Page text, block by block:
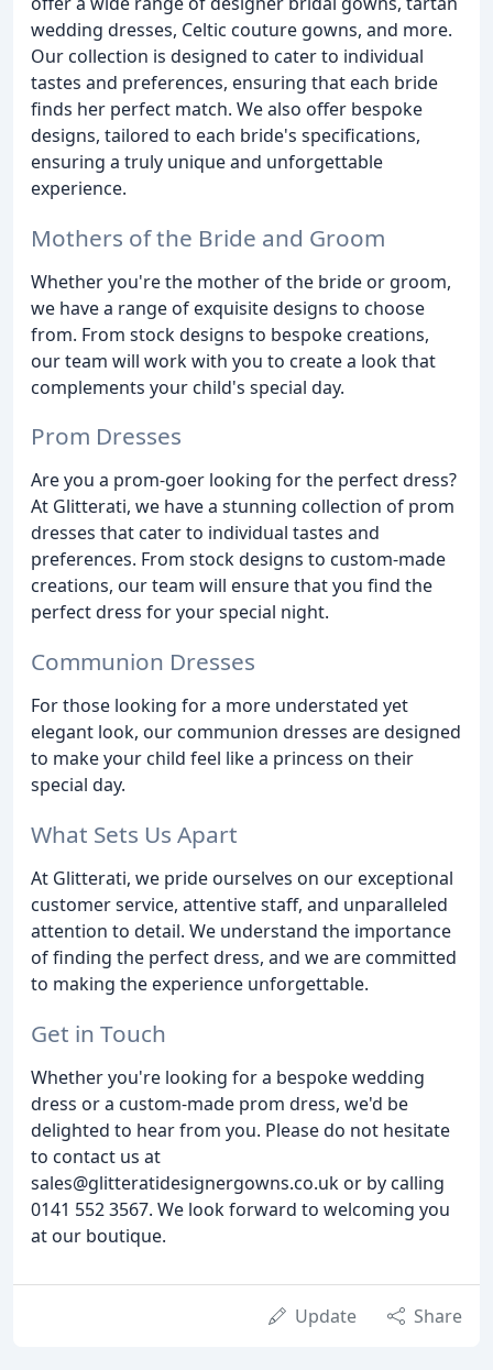
wedding dresses, Celtic couture gowns, and more.
Our collection is designed to cater to individual
tastes and preferences, ensuring that each bride
finds her perfect match. We also offer bespoke
designs, tailored to each bride's specifications,
ensuring a truly unique and unforgettable
experience.
Mothers of the Bride and Groom
Whether you're the mother of the bride or groom,
we have a range of exquisite designs to choose
from. From stock designs to bespoke creations,
our team will work with you to create a look that
complements your child's special day.
Prom Dresses
Are you a prom-goer looking for the perfect dress?
At Glitterati, we have a stunning collection of prom
dresses that cater to individual tastes and
preferences. From stock designs to custom-made
creations, our team will ensure that you find the
perfect dress for your special night.
Communion Dresses
For those looking for a more understated yet
elegant look, our communion dresses are designed
to make your child feel like a princess on their
special day.
What Sets Us Apart
At Glitterati, we pride ourselves on our exceptional
customer service, attentive staff, and unparalleled
attention to detail. We understand the importance
of finding the perfect dress, and we are committed
to making the experience unforgettable.
Get in Touch
Whether you're looking for a bespoke wedding
dress or a custom-made prom dress, we'd be
delighted to hear from you. Please do not hesitate
to contact us at
sales@glitteratidesignergowns.co.uk or by calling
0141 552 3567. We look forward to welcoming you
at our boutique.
Update Share